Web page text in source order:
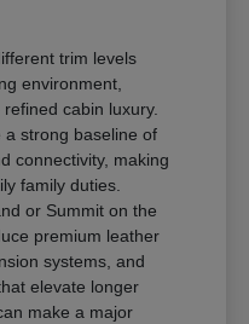
trim levels
environment,
cabin luxury.
strong baseline of
connectivity, making
family duties.
or Summit on the
premium leather
systems, and
elevate longer
make a major